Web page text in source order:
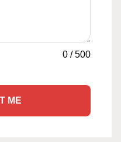
0 /500
ME